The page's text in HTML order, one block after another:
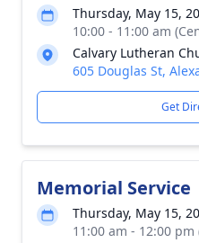
Thursday, May 15,
10:00 - 11:00 am
Calvary Lutheran
605 Douglas St,
Get
Memorial Service
Thursday, May 15,
11:00 am - 12:00